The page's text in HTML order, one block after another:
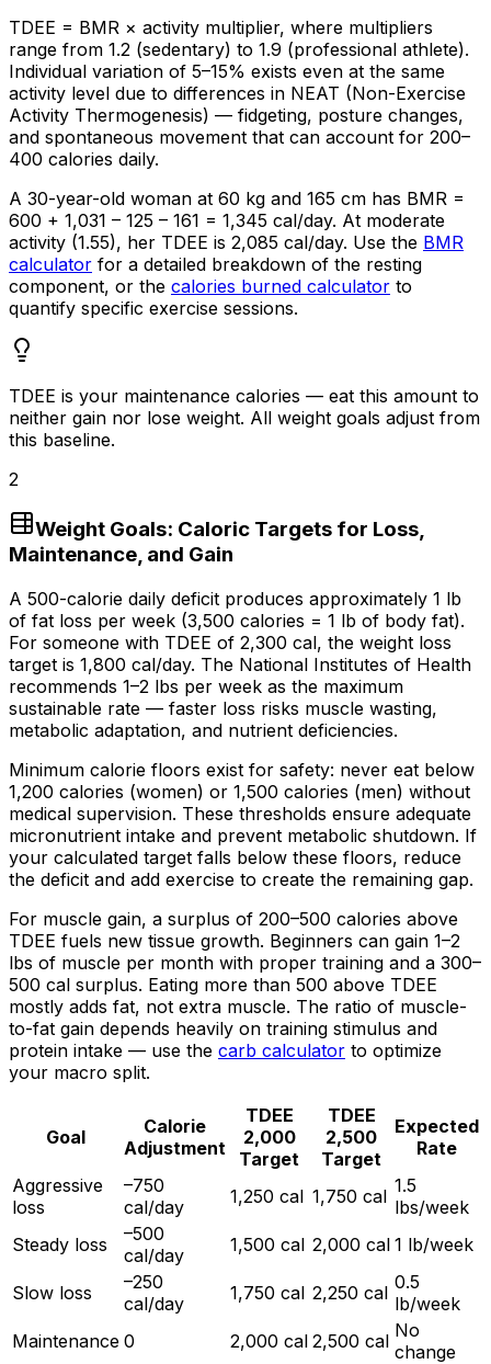
TDEE = BMR × activity multiplier, where multipliers
range from 1.2 (sedentary) to 1.9 (professional athlete).
Individual variation of 5–15% exists even at the same
activity level due to differences in NEAT (Non-Exercise
Activity Thermogenesis) — fidgeting, posture changes,
and spontaneous movement that can account for 200–
400 calories daily.
A 30-year-old woman at 60 kg and 165 cm has BMR =
600 + 1,031 – 125 – 161 = 1,345 cal/day. At moderate
activity (1.55), her TDEE is 2,085 cal/day. Use the BMR
calculator for a detailed breakdown of the resting
component, or the calories burned calculator to
quantify specific exercise sessions.
TDEE is your maintenance calories — eat this amount to
neither gain nor lose weight. All weight goals adjust from
this baseline.
2
Weight Goals: Caloric Targets for Loss,
Maintenance, and Gain
A 500-calorie daily deficit produces approximately 1 lb
of fat loss per week (3,500 calories = 1 lb of body fat).
For someone with TDEE of 2,300 cal, the weight loss
target is 1,800 cal/day. The National Institutes of Health
recommends 1–2 lbs per week as the maximum
sustainable rate — faster loss risks muscle wasting,
metabolic adaptation, and nutrient deficiencies.
Minimum calorie floors exist for safety: never eat below
1,200 calories (women) or 1,500 calories (men) without
medical supervision. These thresholds ensure adequate
micronutrient intake and prevent metabolic shutdown. If
your calculated target falls below these floors, reduce
the deficit and add exercise to create the remaining gap.
For muscle gain, a surplus of 200–500 calories above
TDEE fuels new tissue growth. Beginners can gain 1–2
lbs of muscle per month with proper training and a 300–
500 cal surplus. Eating more than 500 above TDEE
mostly adds fat, not extra muscle. The ratio of muscle-
to-fat gain depends heavily on training stimulus and
protein intake — use the carb calculator to optimize
your macro split.
Goal
Calorie
Adjustment
TDEE
2,000
Target
TDEE
2,500
Target
Expected
Rate
Aggressive
loss
–750
cal/day
1,250 cal 1,750 cal 1.5
lbs/week
Steady loss
–500
cal/day
1,500 cal 2,000 cal 1 lb/week
Slow loss
–250
cal/day
1,750 cal 2,250 cal 0.5
lb/week
Maintenance 0 2,000 cal 2,500 cal No
change